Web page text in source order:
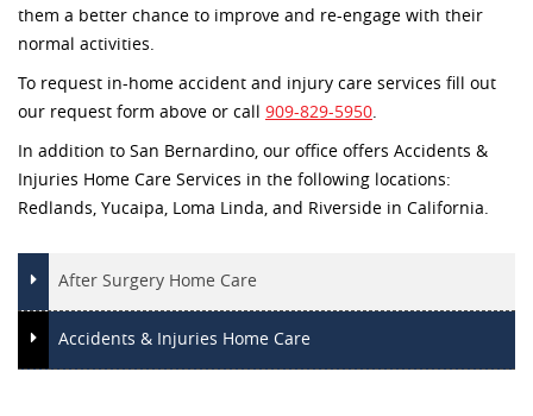
them a better chance to improve and re-engage with their
normal activities.
To request in-home accident and injury care services fill out
our request form above or call 909-829-5950.
In addition to San Bernardino, our office offers Accidents &
Injuries Home Care Services in the following locations:
Redlands, Yucaipa, Loma Linda, and Riverside in California.
After Surgery Home Care
Accidents & Injuries Home Care